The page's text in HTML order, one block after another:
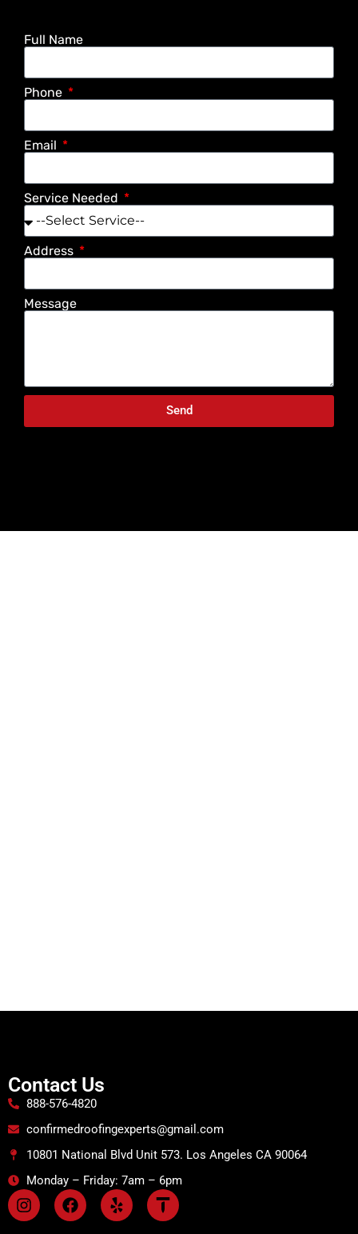
Full Name
Phone
Email
Service Needed
Address
Message
Send
Contact Us
888-576-4820
confirmedroofingexperts@gmail.com
10801 National Blvd Unit 573. Los Angeles CA 90064
Monday – Friday: 7am – 6pm